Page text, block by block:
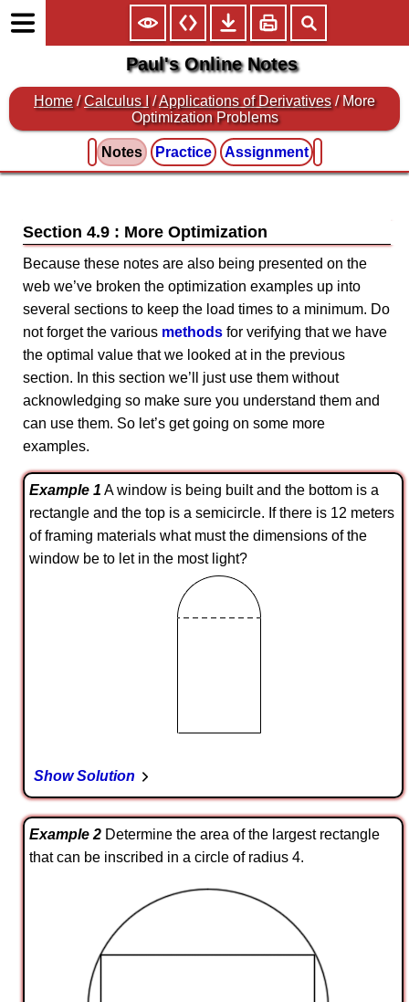
Paul's Online Notes
Home /Calculus I /Applications of Derivatives / More
Optimization Problems
Notes Practice Assignment
Section 4.9 : More Optimization
Because these notes are also being presented on the
web we’ve broken the optimization examples up into
several sections to keep the load times to a minimum. Do
not forget the various methods for verifying that we have
the optimal value that we looked at in the previous
section. In this section we’ll just use them without
acknowledging so make sure you understand them and
can use them. So let’s get going on some more
examples.
Example 1 A window is being built and the bottom is a
rectangle and the top is a semicircle. If there is 12 meters
of framing materials what must the dimensions of the
window be to let in the most light?
Show Solution
Example 2 Determine the area of the largest rectangle
that can be inscribed in a circle of radius 4.